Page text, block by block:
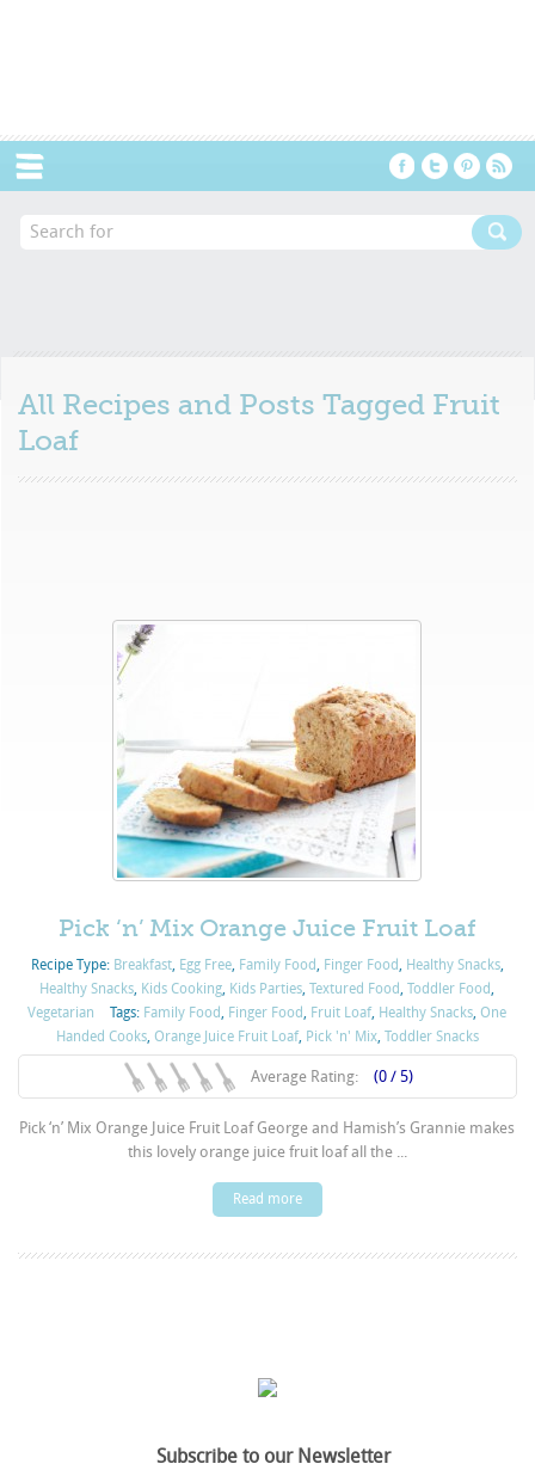
All Recipes and Posts Tagged Fruit
Loaf
Pick ‘n’ Mix Orange Juice Fruit Loaf
Recipe Type: Breakfast, Egg Free, Family Food, Finger Food, Healthy Snacks,
Healthy Snacks, Kids Cooking, Kids Parties,Textured Food,Toddler Food,
Vegetarian
Tags: Family Food, Finger Food, Fruit Loaf, Healthy Snacks,One
Handed Cooks, Orange Juice Fruit Loaf, Pick 'n' Mix, Toddler Snacks
Average Rating: (0 / 5)
Pick ‘n’ Mix Orange Juice Fruit Loaf George and Hamish’s Grannie makes
this lovely orange juice fruit loaf all the ...
Read more
Subscribe to our Newsletter